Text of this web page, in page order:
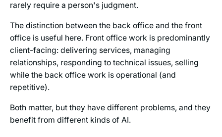
rarely require a person's judgment.
The distinction between the back office and the front
office is useful here. Front office work is predominantly
client-facing: delivering services, managing
relationships, responding to technical issues, selling
while the back office work is operational (and
repetitive).
Both matter, but they have different problems, and they
benefit from different kinds of AI.